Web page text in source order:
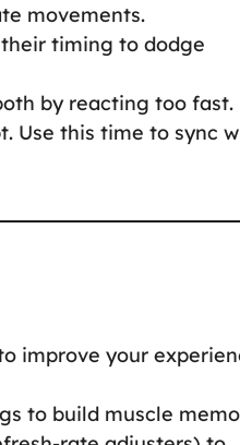
movements.
timing to dodge
by reacting too fast.
Use this time to sync
improve your
to build muscle